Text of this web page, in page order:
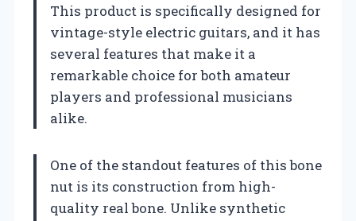
This product is specifically designed for
vintage-style electric guitars, and it has
several features that make it a
remarkable choice for both amateur
players and professional musicians
alike.
One of the standout features of this bone
nut is its construction from high-
quality real bone. Unlike synthetic